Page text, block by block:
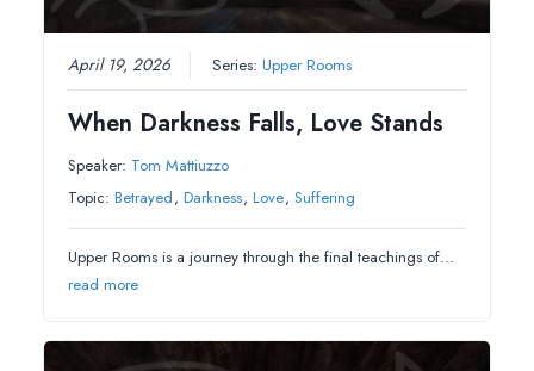
April 19, 2026 Series:Upper Rooms
When Darkness Falls, Love Stands
Speaker: Tom Mattiuzzo
Topic: Betrayed, Darkness, Love,Suffering
Upper Rooms is a journey through the final teachings of…
read more